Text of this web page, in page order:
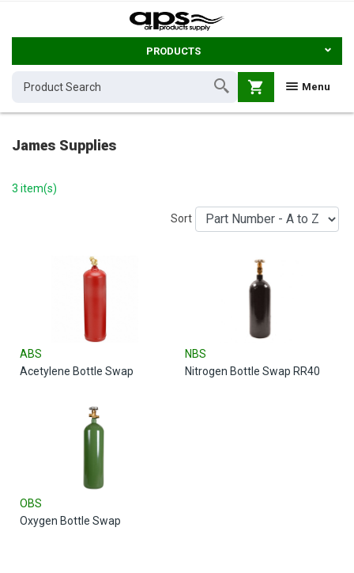
PRODUCTS
Menu
shopping_cart
James Supplies
3 item(s)
Sort
ABS
Acetylene Bottle Swap
NBS
Nitrogen Bottle Swap RR40
OBS
Oxygen Bottle Swap